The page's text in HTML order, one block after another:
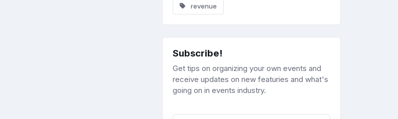
revenue
Subscribe!
Get tips on organizing your own events and
receive updates on new featuries and what's
going on in events industry.